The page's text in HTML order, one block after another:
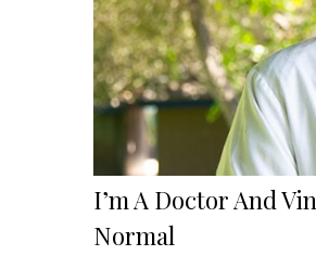
I’m A Doctor And
Normal